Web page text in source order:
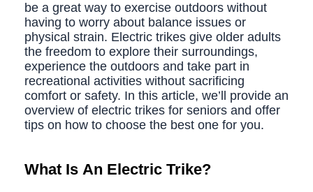
be a great way to exercise outdoors without
having to worry about balance issues or
physical strain. Electric trikes give older adults
the freedom to explore their surroundings,
experience the outdoors and take part in
recreational activities without sacrificing
comfort or safety. In this article, we’ll provide an
overview of electric trikes for seniors and offer
tips on how to choose the best one for you.
What Is An Electric Trike?